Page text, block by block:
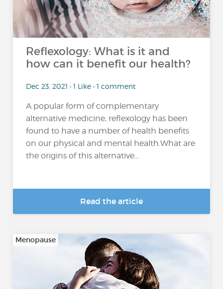
Reflexology: What is it and
how can it benefit our health?
Dec 23, 2021 • 1 Like • 1 comment
A popular form of complementary
alternative medicine, reflexology has been
found to have a number of health benefits
on our physical and mental health.What are
the origins of this alternative...
Read the article
Menopause